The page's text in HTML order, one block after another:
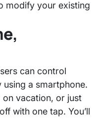
modify your existing
can control
a smartphone.
on vacation, or just
with one tap. You’ll